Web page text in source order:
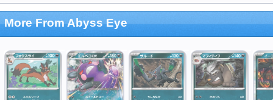
More From Abyss Eye